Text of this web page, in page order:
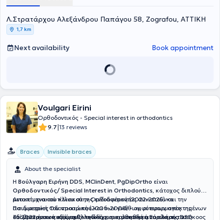
participated in the Organizing Committee of national and
international symposia of the Orthodontic Society of Greece. Finally,
he was a member of the Editorial Board and a reviewer for the
journal Greek Orthodontic Review.
Λ.Στρατάρχου Αλεξάνδρου Παπάγου 58, Zografou, ΑΤΤΙΚΗ
1,7 km
Next availability Book appointment
Voulgari Eirini
Ορθοδοντικός - Special interest in orthodontics
9.7|13 reviews
Braces Invisible braces
About the specialist
Η Βούλγαρη Ειρήνη DDS, MClinDent, PgDipOrtho είναι
Oρθοδοντικός/ Special Interest in Orthodontics, κάτοχος διπλού
μεταπτυχιακού τίτλου στην Ορθοδοντική (2022-2025) και την
Παιδιατρική Οδοντιατρική (2006-2008) - αμφότερων αποκτημένων
επί βρετανικού εδάφους- ενώ έχει ακολουθήσει το πλήρες DSD
Αντικείμενα του κλινικού της ενδιαφέροντος συνιστούν οι
ασυμμετρίες του προσώπου και των γνάθων, οι εφαρμογές της
οδοντοπροσωπικής ορθοπεδικής, η αισθητική ανάπλαση του
Το 2022 ήταν η πρώτη Ελληνίδα και η μοναδική Ευρωπαία υπήκοος